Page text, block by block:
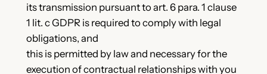
its transmission pursuant to art. 6 para. 1 clause
1 lit. c GDPR is required to comply with legal
obligations, and
this is permitted by law and necessary for the
execution of contractual relationships with you